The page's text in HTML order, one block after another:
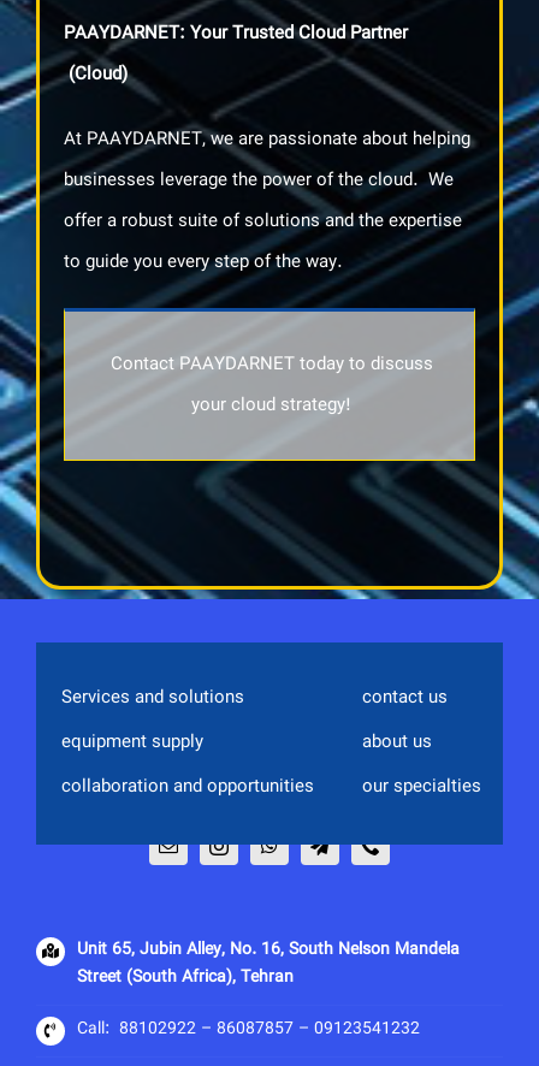
PAAYDARNET: Your Trusted Cloud Partner
(Cloud)
At PAAYDARNET, we are passionate about helping
businesses leverage the power of the cloud. We
offer a robust suite of solutions and the expertise
to guide you every step of the way.
Contact PAAYDARNET today to discuss
your cloud strategy!
Services and solutions
equipment supply
collaboration and opportunities
contact us
about us
our specialties
Unit 65, Jubin Alley, No. 16, South Nelson Mandela
Street (South Africa), Tehran
Call: 88102922 – 86087857 – 09123541232